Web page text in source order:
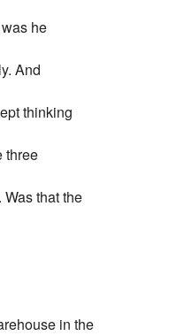
he
And
thinking
three
that the
in the